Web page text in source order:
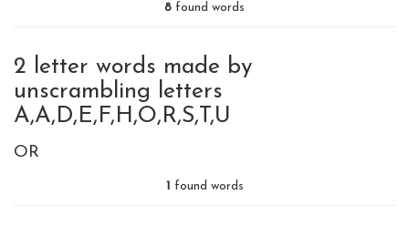
8 found words
2 letter words made by
unscrambling letters
A,A,D,E,F,H,O,R,S,T,U
OR
1 found words